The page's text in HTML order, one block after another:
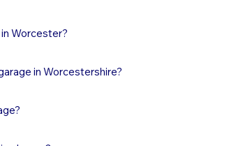
Worcester?
door, electrics and making good. A double
specification and door type. These are
built to building regulation standard is a
We provide fixed price quotations at no
in Worcestershire?
meets conditions on size, height and positioning.
principal elevation, the eaves must not exceed 2.5